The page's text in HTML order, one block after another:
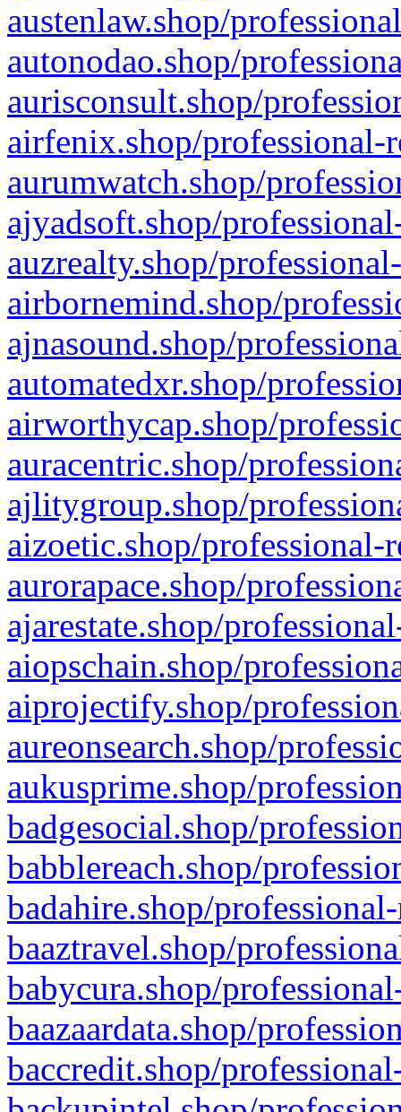
austenlaw.shop/
autonodao.shop/
aurisconsult.shop/
airfenix.shop/professional-
aurumwatch.shop/
ajyadsoft.shop/
auzrealty.shop/
airbornemind.shop/
ajnasound.shop/
automatedxr.shop/
airworthycap.shop/
auracentric.shop/
ajlitygroup.shop/
aizoetic.shop/professional-
aurorapace.shop/
ajarestate.shop/
aiopschain.shop/
aiprojectify.shop/
aureonsearch.shop/
aukusprime.shop/
badgesocial.shop/
babblereach.shop/
badahire.shop/
baaztravel.shop/
babycura.shop/
baazaardata.shop/
baccredit.shop/